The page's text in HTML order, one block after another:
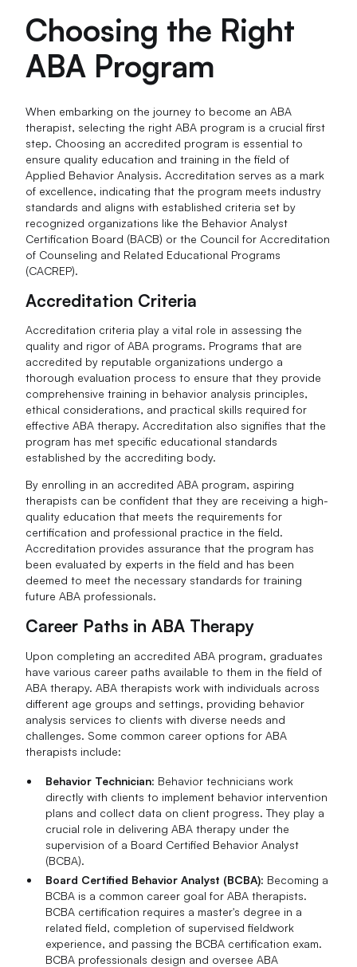
Choosing the Right
ABA Program
When embarking on the journey to become an ABA
therapist, selecting the right ABA program is a crucial first
step. Choosing an accredited program is essential to
ensure quality education and training in the field of
Applied Behavior Analysis. Accreditation serves as a mark
of excellence, indicating that the program meets industry
standards and aligns with established criteria set by
recognized organizations like the Behavior Analyst
Certification Board (BACB) or the Council for Accreditation
of Counseling and Related Educational Programs
(CACREP).
Accreditation Criteria
Accreditation criteria play a vital role in assessing the
quality and rigor of ABA programs. Programs that are
accredited by reputable organizations undergo a
thorough evaluation process to ensure that they provide
comprehensive training in behavior analysis principles,
ethical considerations, and practical skills required for
effective ABA therapy. Accreditation also signifies that the
program has met specific educational standards
established by the accrediting body.
By enrolling in an accredited ABA program, aspiring
therapists can be confident that they are receiving a high-
quality education that meets the requirements for
certification and professional practice in the field.
Accreditation provides assurance that the program has
been evaluated by experts in the field and has been
deemed to meet the necessary standards for training
future ABA professionals.
Career Paths in ABA Therapy
Upon completing an accredited ABA program, graduates
have various career paths available to them in the field of
ABA therapy. ABA therapists work with individuals across
different age groups and settings, providing behavior
analysis services to clients with diverse needs and
challenges. Some common career options for ABA
therapists include:
Behavior Technician: Behavior technicians work
directly with clients to implement behavior intervention
plans and collect data on client progress. They play a
crucial role in delivering ABA therapy under the
supervision of a Board Certified Behavior Analyst
(BCBA).
Board Certified Behavior Analyst (BCBA): Becoming a
BCBA is a common career goal for ABA therapists.
BCBA certification requires a master's degree in a
related field, completion of supervised fieldwork
experience, and passing the BCBA certification exam.
BCBA professionals design and oversee ABA